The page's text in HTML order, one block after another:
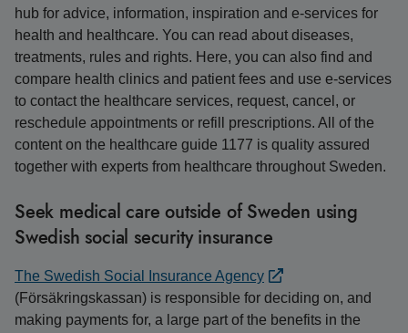
hub for advice, information, inspiration and e-services for
health and healthcare. You can read about diseases,
treatments, rules and rights. Here, you can also find and
compare health clinics and patient fees and use e-services
to contact the healthcare services, request, cancel, or
reschedule appointments or refill prescriptions. All of the
content on the healthcare guide 1177 is quality assured
together with experts from healthcare throughout Sweden.
Seek medical care outside of Sweden using
Swedish social security insurance
The Swedish Social Insurance Agency
(Försäkringskassan) is responsible for deciding on, and
making payments for, a large part of the benefits in the